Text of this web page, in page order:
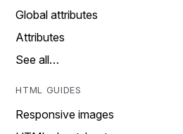
Global attributes
Attributes
See all…
HTML GUIDES
Responsive images